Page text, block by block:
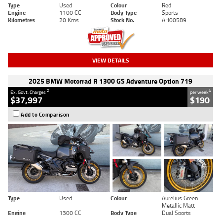
Type Used Colour
Red
Engine
1100 CC Body Type
Sports
Kilometres
20 Kms Stock No. AH00589
VIEW DETAILS
2025 BMW Motorrad R 1300 GS Adventure Option 719
Ex. Govt. Charges2
$37,997
per week4
$190
Add to Comparison
Type Used Colour
Aurelius Green
Metallic Matt
Engine
1300 CC Body Type Dual Sports